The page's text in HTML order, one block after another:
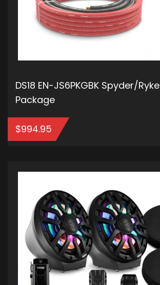
DS18 EN-JS6PKGBK Spyder/
Package
$994.95